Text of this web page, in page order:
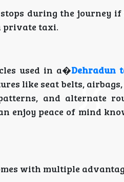
during the journey if
private taxi.
used in a�Dehradun
like seat belts, airbags,
and alternate
enjoy peace of mind
with multiple